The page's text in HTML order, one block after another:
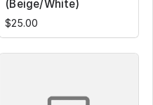
(Beige/White)
$25.00